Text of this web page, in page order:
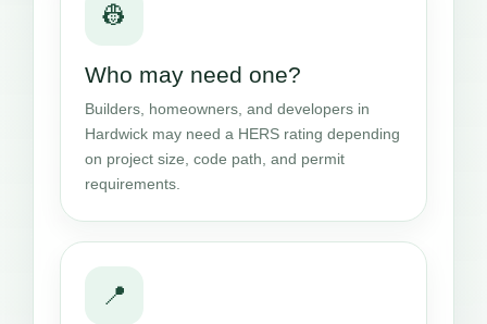
👷
Who may need one?
Builders, homeowners, and developers in
Hardwick may need a HERS rating depending
on project size, code path, and permit
requirements.
📍